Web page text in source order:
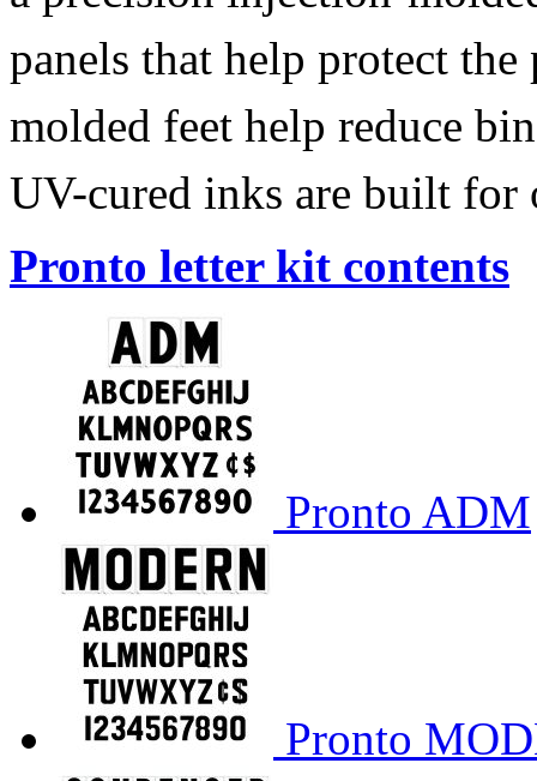
panels that help protect
molded feet help reduce
UV-cured inks are built for
Pronto letter kit contents
Pronto ADM
Pronto